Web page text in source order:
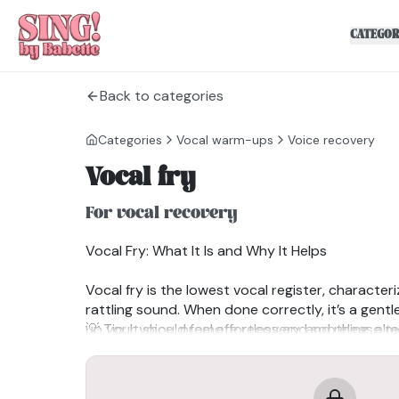
Back to categories
Categories Vocal warm-ups Voice recovery
Vocal fry
For vocal recovery
Vocal Fry: What It Is and Why It Helps
Vocal fry is the lowest vocal register,
rattling sound. When done correctly, it’s a
up your voice, promote recovery, and release
How to do it:
Relax: Start with a completely relaxed body
💡 Tip: It should feel effortless and soothing,
Benefits of Vocal Fry:
✔Gently massages the vocal cords: Promotes